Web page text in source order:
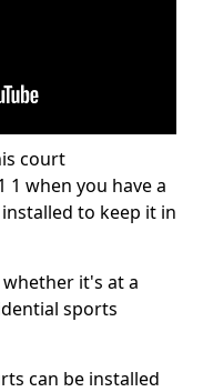
court
1 when you have a
to keep it in
whether it's at a
sports
can be installed